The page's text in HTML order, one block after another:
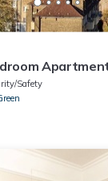
Safety